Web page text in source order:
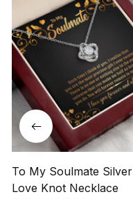
To My Soulmate Silver
Love Knot Necklace